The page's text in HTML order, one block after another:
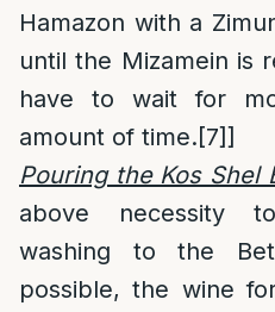
Hamazon with a
until the Mizamein is
have to wait for
amount of time.[7]]
Pouring the Kos Shel
above necessity
washing to the
possible, the wine